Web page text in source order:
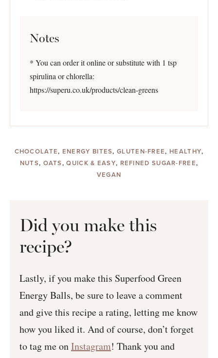
Notes
* You can order it online or substitute with 1 tsp
spirulina or chlorella:
https://superu.co.uk/products/clean-greens
CHOCOLATE, ENERGY BITES,GLUTEN-FREE, HEALTHY,
NUTS, OATS,QUICK & EASY, REFINED SUGAR-FREE,
VEGAN
Did you make this
recipe?
Lastly, if you make this Superfood Green
Energy Balls, be sure to leave a comment
and give this recipe a rating, letting me know
how you liked it. And of course, don’t forget
to tag me onInstagram! Thank you and